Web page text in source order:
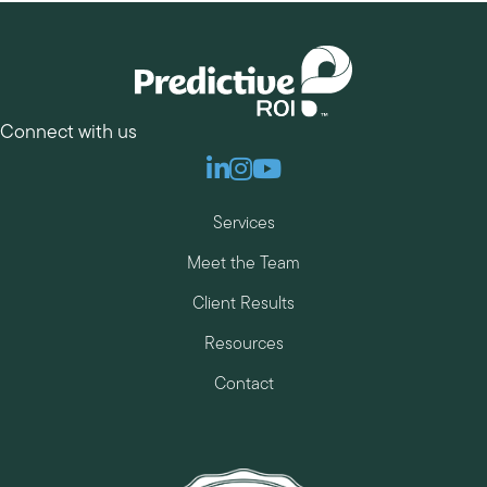
Connect with us
Linkedin
Instagram
Youtube
Services
Meet the Team
Client Results
Resources
Contact